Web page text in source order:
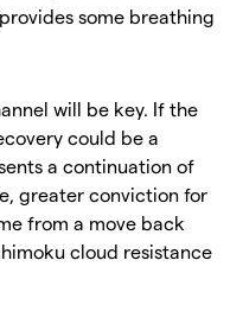
some breathing
will be key. If the
could be a
a continuation of
greater conviction for
from a move back
cloud resistance